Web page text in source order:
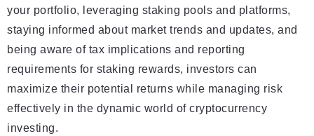
your portfolio, leveraging staking pools and platforms,
staying informed about market trends and updates, and
being aware of tax implications and reporting
requirements for staking rewards, investors can
maximize their potential returns while managing risk
effectively in the dynamic world of cryptocurrency
investing.